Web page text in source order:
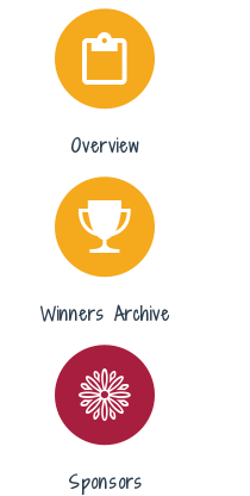
Overview
Winners Archive
Sponsors